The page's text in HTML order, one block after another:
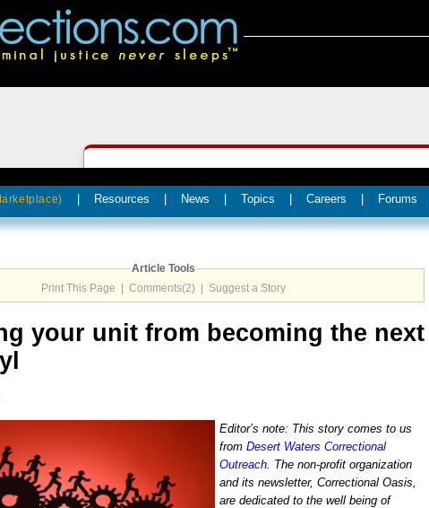
Resources News Topics Careers Forums
Article Tools
Print This Page
Comments(2) Suggest a Story
your unit from becoming the next
Editor’s note: This story comes to us
from Desert Waters Correctional
Outreach. The non-profit organization
and its newsletter, Correctional Oasis,
are dedicated to the well being of